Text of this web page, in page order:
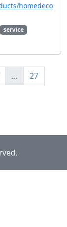
homedeco
service
…
27